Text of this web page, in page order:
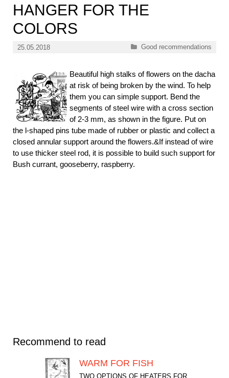
HANGER FOR THE
COLORS
25.05.2018 Categories
Good recommendations
Beautiful high stalks of flowers on the dacha
at risk of being broken by the wind. To help
them you can simple support. Bend the
segments of steel wire with a cross section
of 2-3 mm, as shown in the figure. Put on
the l-shaped pins tube made of rubber or plastic and collect a
closed annular support around the flowers.&If instead of wire
to use thicker steel rod, it is possible to build such support for
Bush currant, gooseberry, raspberry.
Recommend to read
WARM FOR FISH
TWO OPTIONS OF HEATERS FOR